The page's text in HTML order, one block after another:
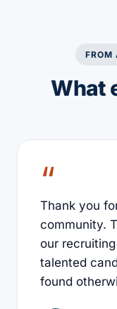
FROM
What
Thank you
community.
our
talented
found